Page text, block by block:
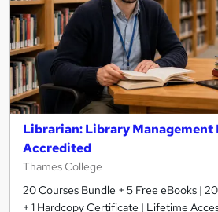
Librarian: Library Management
Accredited
Thames College
20 Courses Bundle + 5 Free eBooks |
+ 1 Hardcopy Certificate | Lifetime